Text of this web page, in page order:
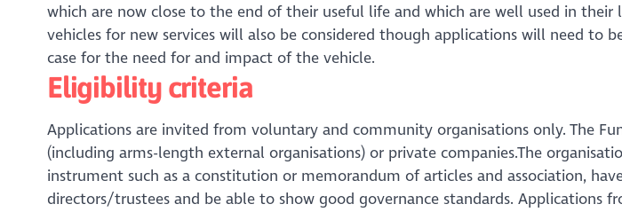
which are now close to the end of their useful life and which are well used in their
vehicles for new services will also be considered though applications will need to
case for the need for and impact of the vehicle.
Eligibility criteria
Applications are invited from voluntary and community organisations only. The
(including arms-length external organisations) or private companies.The
instrument such as a constitution or memorandum of articles and association,
directors/trustees and be able to show good governance standards. Applications